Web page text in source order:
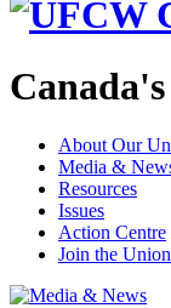
About Our
Media &
Resources
Issues
Action Centre
Join the Union